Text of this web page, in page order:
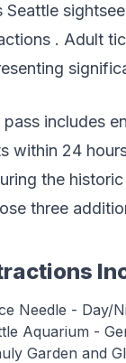
Seattle
. Adult
pass includes
within 24
the
three
Needle - Day/
Aquarium -
Garden and